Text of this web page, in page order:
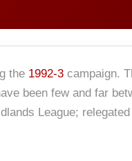
the 1992-3 campaign.
been few and far
League;